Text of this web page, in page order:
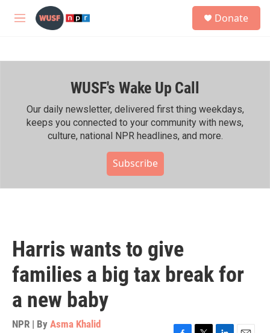
Skip to main content
M
h
Donate
WUSF's Wake Up Call
Our daily newsletter, delivered first thing weekdays,
keeps you connected to your community with news,
culture, national NPR headlines, and more.
Subscribe
Harris wants to give
families a big tax break for
a new baby
NPR | By Asma Khalid